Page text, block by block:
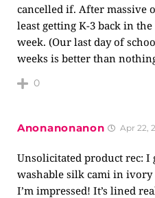
cancelled if. After massive
least getting K-3 back in
week. (Our last day of
weeks is better than
0
Anonanonanon Apr 22,
Unsolicitated product rec:
washable silk cami in
I’m impressed! It’s lined